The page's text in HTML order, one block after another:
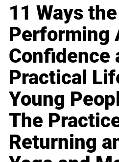
11 Ways the
Performing
Confidence
Practical
Young
The
Returning